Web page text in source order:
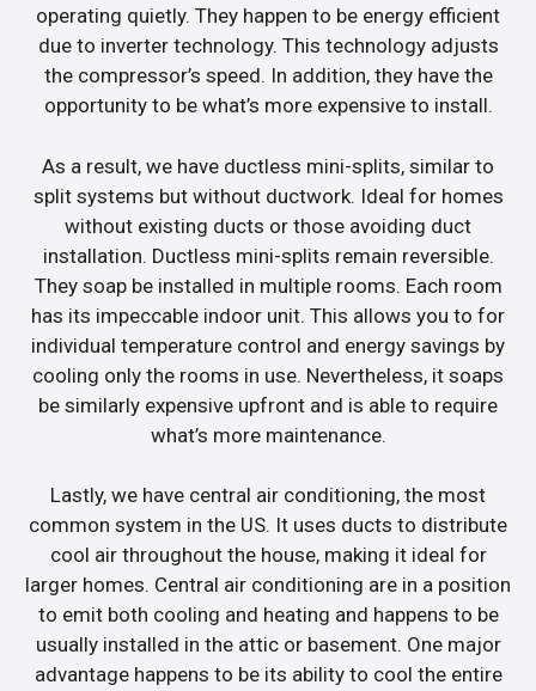
operating quietly. They happen to be energy efficient
due to inverter technology. This technology adjusts
the compressor’s speed. In addition, they have the
opportunity to be what’s more expensive to install.
As a result, we have ductless mini-splits, similar to
split systems but without ductwork. Ideal for homes
without existing ducts or those avoiding duct
installation. Ductless mini-splits remain reversible.
They soap be installed in multiple rooms. Each room
has its impeccable indoor unit. This allows you to for
individual temperature control and energy savings by
cooling only the rooms in use. Nevertheless, it soaps
be similarly expensive upfront and is able to require
what’s more maintenance.
Lastly, we have central air conditioning, the most
common system in the US. It uses ducts to distribute
cool air throughout the house, making it ideal for
larger homes. Central air conditioning are in a position
to emit both cooling and heating and happens to be
usually installed in the attic or basement. One major
advantage happens to be its ability to cool the entire